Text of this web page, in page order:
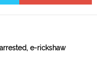
e-rickshaw